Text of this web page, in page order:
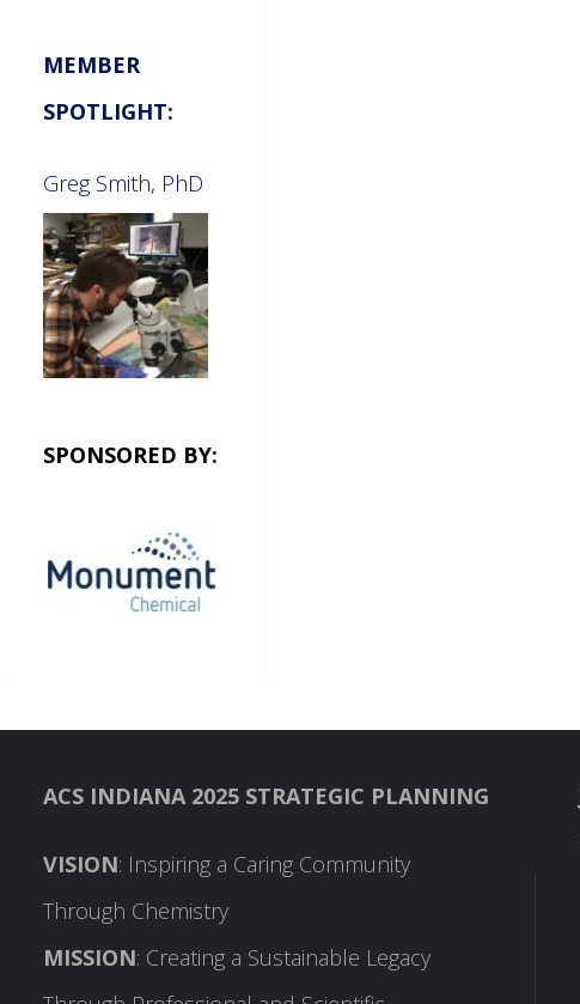
MEMBER
SPOTLIGHT:
Greg Smith, PhD
SPONSORED BY:
ACS INDIANA 2025 STRATEGIC PLANNING
VISION: Inspiring a Caring Community
Through Chemistry
MISSION: Creating a Sustainable Legacy